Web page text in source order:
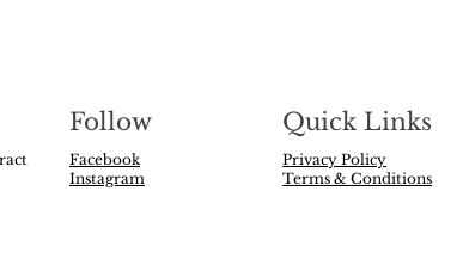
Follow
Facebook
Instagram
Quick Links
Privacy Policy
Terms & Conditions